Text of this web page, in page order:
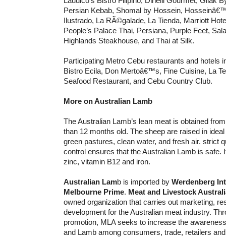
Persian Kebab, Shomal by Hossein,
Ilustrado, La RÃ©galade, La Tienda, Marriott
People’s Palace Thai, Persiana, Purple Feet,
Highlands Steakhouse, and Thai at Silk.
Participating Metro Cebu restaurants and hotels
Bistro Ecila, Don Mertoâ€™s, Fine Cuisine, La
Seafood Restaurant, and Cebu Country Club.
More on Australian Lamb
The Australian Lamb’s lean meat is obtained
than 12 months old. The sheep are raised in
green pastures, clean water, and fresh air. strict
control ensures that the Australian Lamb is safe.
zinc, vitamin B12 and iron.
Australian Lamb is imported by Werdenberg
Melbourne Prime. Meat and Livestock
owned organization that carries out marketing,
development for the Australian meat industry.
promotion, MLA seeks to increase the
and Lamb among consumers, trade, retailers